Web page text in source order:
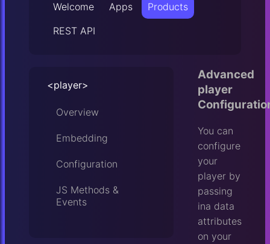
Welcome Apps
Products
REST API
<player>
Overview
Embedding
Configuration
JS Methods &
Events
Advanced
player
You can
configure
your
player by
passing
ina data
attributes
on your